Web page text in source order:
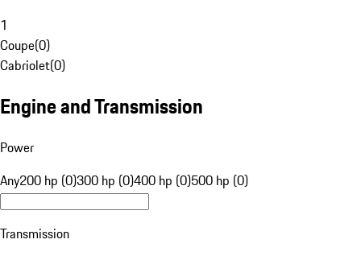
1
Coupe(0)
Cabriolet(0)
Engine and Transmission
Power
Any200 hp (0)300 hp (0)400 hp (0)500 hp (0)
Transmission